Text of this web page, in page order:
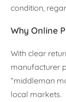
condition,
Why Online
With clear
manufacturer
“middleman
local markets.